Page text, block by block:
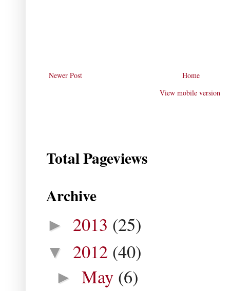
Newer Post
Home
View mobile version
Total Pageviews
Archive
► 2013 (25)
▼ 2012 (40)
► May (6)